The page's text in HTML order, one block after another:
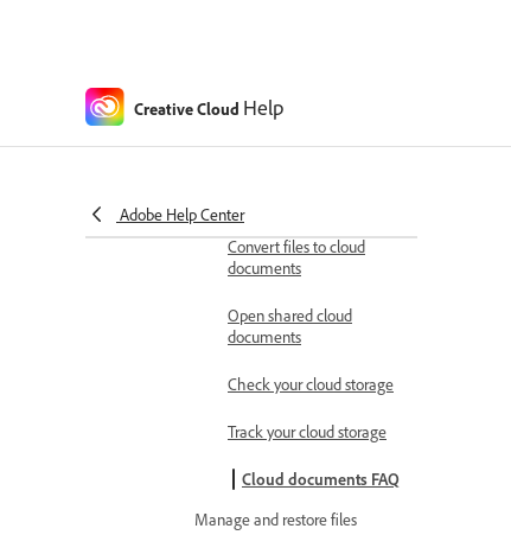
Creative Cloud Help
Adobe Help Center
Manage cloud storage
Convert files to cloud
documents
Open shared cloud
documents
Check your cloud storage
Track your cloud storage
Cloud documents FAQ
Manage and restore files